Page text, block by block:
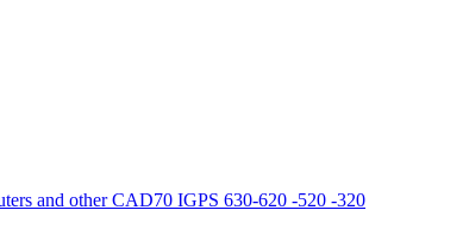
and other CAD70 IGPS 630-620 -520 -320